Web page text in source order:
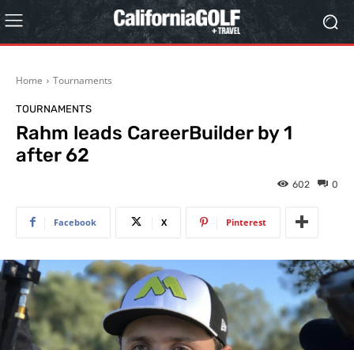
Home Tournaments
TOURNAMENTS
Rahm leads CareerBuilder by 1
after 62
0
602
Facebook X Pinterest